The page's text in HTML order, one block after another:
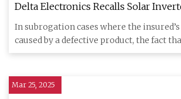
Delta Electronics Recalls Solar
In subrogation cases where the
caused by a defective product, the fact
issue
Mar 25, 2025